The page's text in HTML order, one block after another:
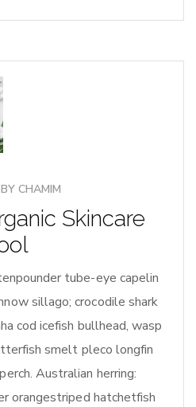
BY CHAMIM
Skincare
tube-eye capelin
sillago; crocodile shark
cod icefish bullhead, wasp
smelt pleco longfin
Australian herring:
orangestriped hatchetfish